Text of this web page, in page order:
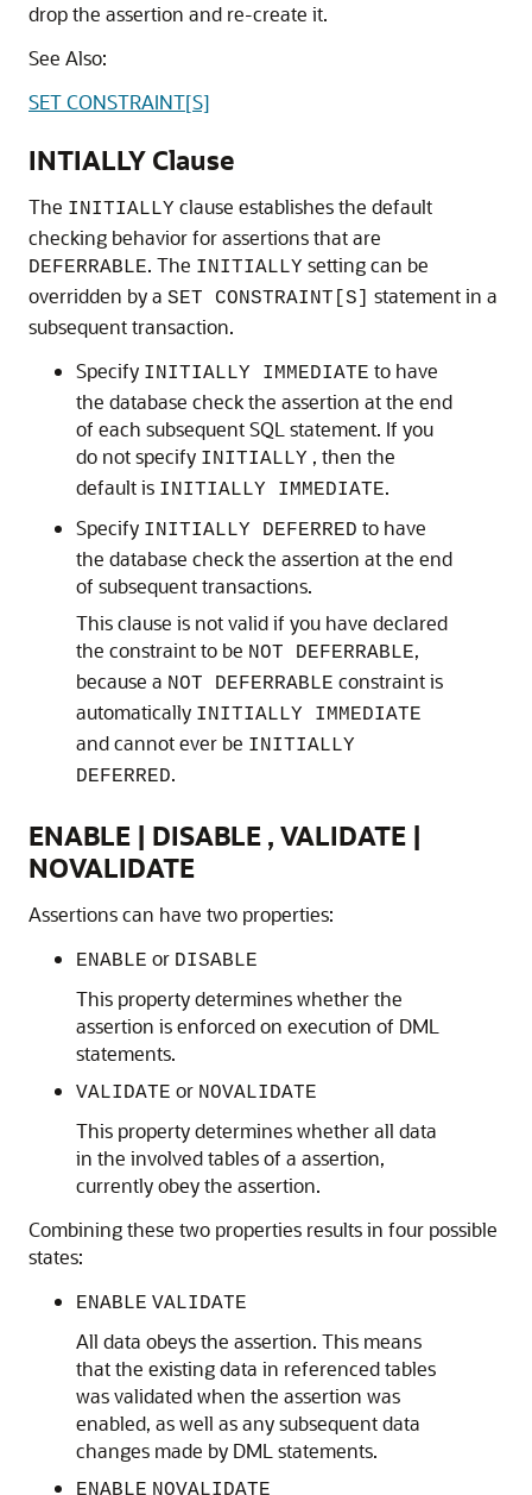
drop the assertion and re-create it.
See Also:
SET CONSTRAINT[S]
INTIALLY Clause
The INITIALLY clause establishes the default
checking behavior for assertions that are
DEFERRABLE. The INITIALLY setting can be
overridden by a SET CONSTRAINT[S]
statement in a
subsequent transaction.
Specify INITIALLY IMMEDIATE to have
the database check the assertion at the end
of each subsequent SQL statement. If you
do not specify INITIALLY , then the
default is INITIALLY IMMEDIATE.
Specify INITIALLY DEFERRED to have
the database check the assertion at the end
of subsequent transactions.
This clause is not valid if you have declared
the constraint to be NOT DEFERRABLE,
because a NOT DEFERRABLE constraint is
automatically INITIALLY IMMEDIATE
and cannot ever be INITIALLY
DEFERRED.
ENABLE | DISABLE , VALIDATE |
NOVALIDATE
Assertions can have two properties:
ENABLE or DISABLE
This property determines whether the
assertion is enforced on execution of DML
statements.
VALIDATE or NOVALIDATE
This property determines whether all data
in the involved tables of a assertion,
currently obey the assertion.
Combining these two properties results in four possible
states:
ENABLE VALIDATE
All data obeys the assertion. This means
that the existing data in referenced tables
was validated when the assertion was
enabled, as well as any subsequent data
changes made by DML statements.
ENABLE NOVALIDATE